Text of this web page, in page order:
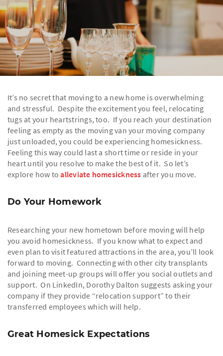
It’s no secret that moving to a new home is overwhelming
and stressful. Despite the excitement you feel, relocating
tugs at your heartstrings, too. If you reach your destination
feeling as empty as the moving van your moving company
just unloaded, you could be experiencing homesickness.
Feeling this way could last a short time or reside in your
heart until you resolve to make the best of it. So let’s
explore how toalleviate homesickness after you move.
Do Your Homework
Researching your new hometown before moving will help
you avoid homesickness. If you know what to expect and
even plan to visit featured attractions in the area, you’ll look
forward to moving. Connecting with other city transplants
and joining meet-up groups will offer you social outlets and
support. On LinkedIn, Dorothy Dalton suggests asking your
company if they provide “relocation support” to their
transferred employees which will help.
Great Homesick Expectations